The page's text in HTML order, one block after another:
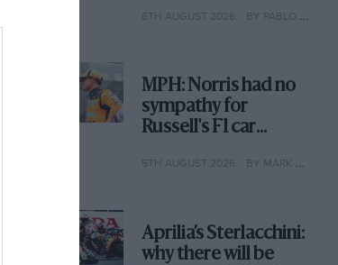
6TH AUGUST 2026 BY PABLO ELIZALDE
MPH: Norris had no
sympathy for
Russell's F1 car
why
5TH AUGUST 2026 BY MARK HUGHES
Aprilia’s Sterlacchini:
why there will be